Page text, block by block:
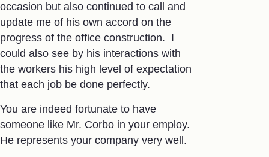
occasion but also continued to call and
update me of his own accord on the
progress of the office construction. I
could also see by his interactions with
the workers his high level of expectation
that each job be done perfectly.
You are indeed fortunate to have
someone like Mr. Corbo in your employ.
He represents your company very well.